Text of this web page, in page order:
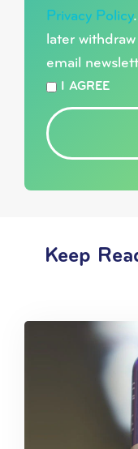
Privacy Policy
later
email
* I AGREE
Keep